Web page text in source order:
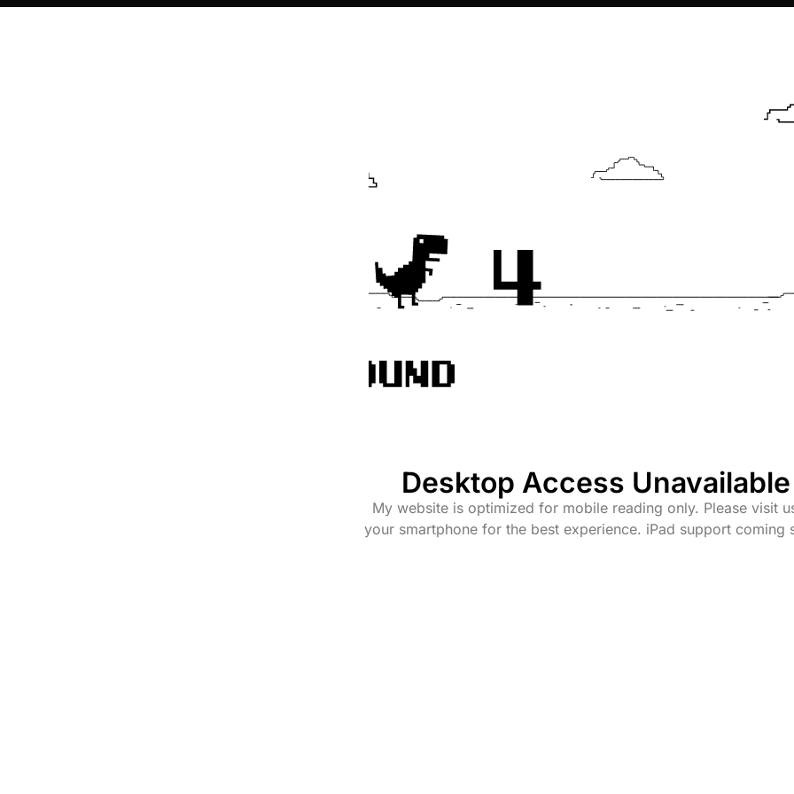
Desktop Access Unavailable
My website is optimized for mobile reading only. Please visit
your smartphone for the best experience. iPad support coming